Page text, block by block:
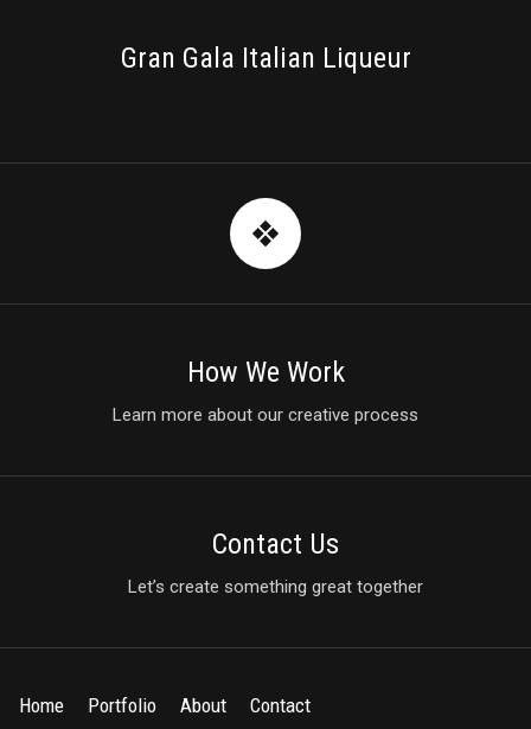
Gran Gala Italian Liqueur
How We Work
Learn more about our creative process
Contact Us
Let’s create something great together
Home Portfolio About Contact